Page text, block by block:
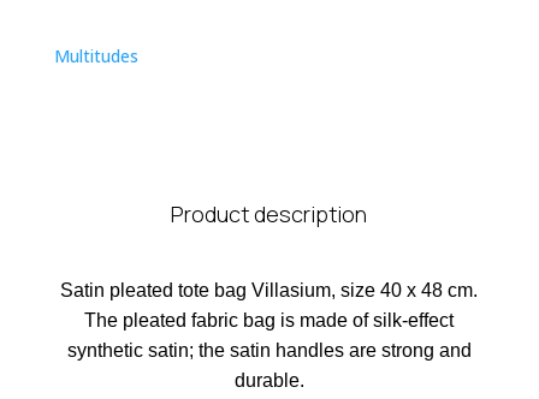
Multitudes
Product description
Satin pleated tote bag Villasium, size 40 x 48 cm.
The pleated fabric bag is made of silk-effect
synthetic satin; the satin handles are strong and
durable.